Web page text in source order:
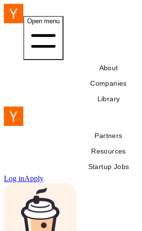
Open menu
About
Companies
Library
Partners
Resources
Startup Jobs
Log inApply